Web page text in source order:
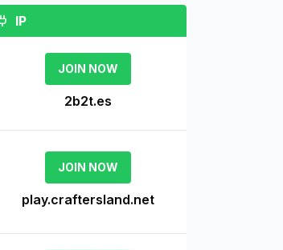
IP
JOIN NOW
2b2t.es
JOIN NOW
play.craftersland.net